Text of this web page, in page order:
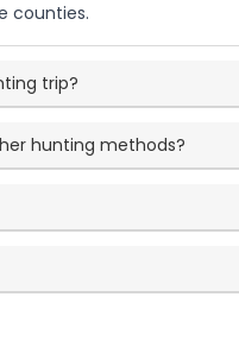
counties.
trip?
hunting methods?